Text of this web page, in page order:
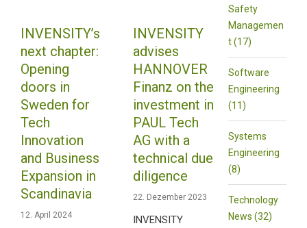
INVENSITY’s
next chapter:
Opening
doors in
Sweden for
Tech
Innovation
and Business
Expansion in
Scandinavia
12. April 2024
INVENSITY
advises
HANNOVER
Finanz on the
investment in
PAUL Tech
AG with a
technical due
diligence
22. Dezember 2023
INVENSITY
Safety
Managemen
t (17)
Software
Engineering
(11)
Systems
Engineering
(8)
Technology
News (32)